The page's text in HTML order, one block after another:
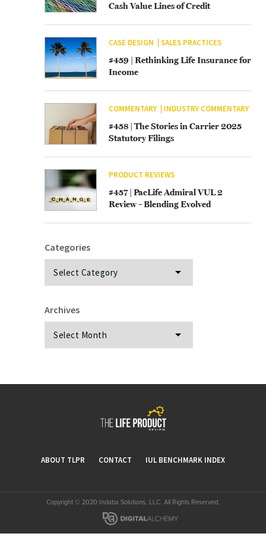
Cash Value Lines of Credit
CASE DESIGN SALES PRACTICES
#459 | Rethinking Life Insurance for
Income
COMMENTARY INDUSTRY COMMENTARY
#458 | The Stories in Carrier 2025
Statutory Filings
PRODUCT REVIEWS
#457 | PacLife Admiral VUL 2
Review – Blending Evolved
Categories
Archives
ABOUT TLPR CONTACT IUL BENCHMARK INDEX
Copyright © 2020 Indaba Solutions, LLC. All Rights Reserved.